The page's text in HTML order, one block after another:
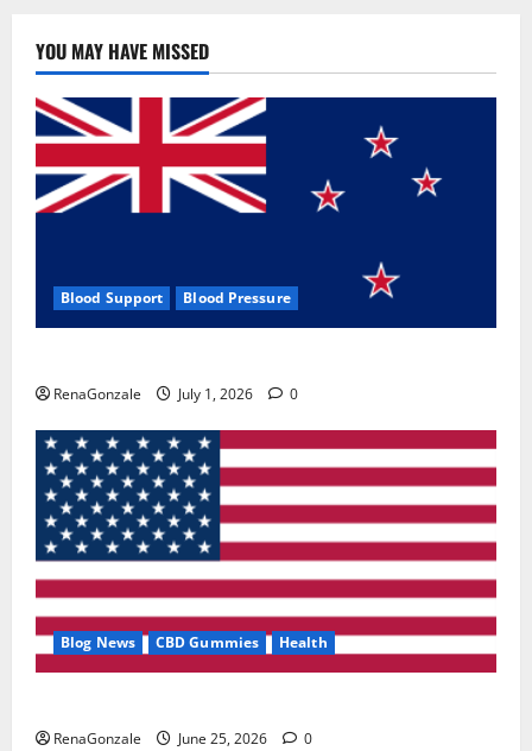
YOU MAY HAVE MISSED
Blood Support Blood Pressure
RenaGonzale July 1, 2026 0
Blog News CBD Gummies Health
RenaGonzale June 25, 2026 0